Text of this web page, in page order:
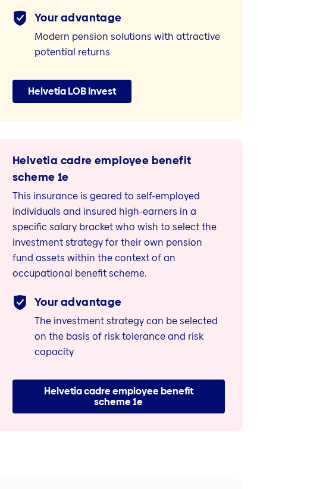
Your advantage
Modern pension solutions with attractive
potential returns
Helvetia LOB Invest
Helvetia cadre employee benefit
scheme 1e
This insurance is geared to self-employed
individuals and insured high-earners in a
specific salary bracket who wish to select the
investment strategy for their own pension
fund assets within the context of an
occupational benefit scheme.
Your advantage
The investment strategy can be selected
on the basis of risk tolerance and risk
capacity
Helvetia cadre employee benefit
scheme 1e